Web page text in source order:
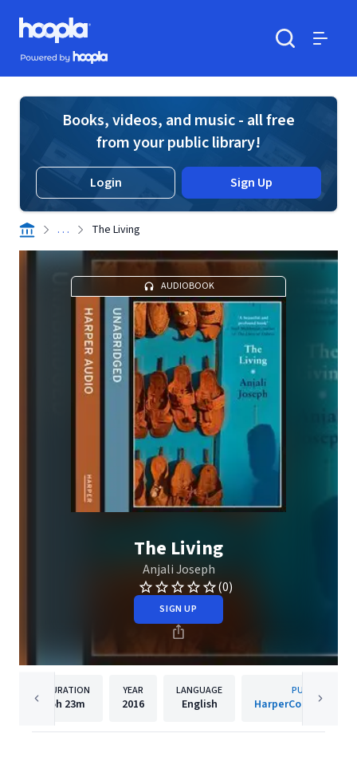
Skip to main content
Hoopla logo
Powered by Hoopla
Books, videos, and music - all free
from your public library!
Login Sign Up
. . . The Living
AUDIOBOOK
The Living
Anjali Joseph
(0)
SIGN UP
DURATION
5h 23m
YEAR
2016
LANGUAGE
English
PUBLISHER
HarperCollins